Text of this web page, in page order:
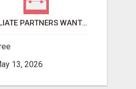
AFFILIATE PARTNERS WANTED, EARN MONEY AT WWW.SHOWALTERFOUNDATION.ORG
13, 2026